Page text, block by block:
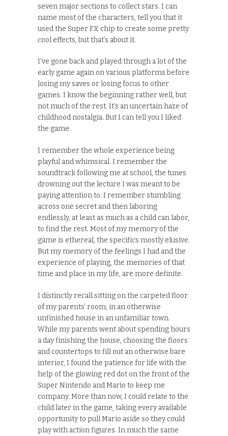
seven major sections to collect stars. I can
name most of the characters, tell you that it
used the Super FX chip to create some pretty
cool effects, but that’s about it.
I’ve gone back and played through a lot of the
early game again on various platforms before
losing my saves or losing focus to other
games. I know the beginning rather well, but
not much of the rest. It’s an uncertain haze of
childhood nostalgia. But I can tell you I liked
the game.
I remember the whole experience being
playful and whimsical. I remember the
soundtrack following me at school, the tunes
drowning out the lecture I was meant to be
paying attention to. I remember stumbling
across one secret and then laboring
endlessly, at least as much as a child can labor,
to find the rest. Most of my memory of the
game is ethereal, the specifics mostly elusive.
But my memory of the feelings I had and the
experience of playing, the memories of that
time and place in my life, are more definite.
I distinctly recall sitting on the carpeted floor
of my parents’ room, in an otherwise
unfinished house in an unfamiliar town.
While my parents went about spending hours
a day finishing the house, choosing the floors
and countertops to fill out an otherwise bare
interior, I found the patience for life with the
help of the glowing red dot on the front of the
Super Nintendo and Mario to keep me
company. More than now, I could relate to the
child later in the game, taking every available
opportunity to pull Mario aside so they could
play with action figures. In much the same